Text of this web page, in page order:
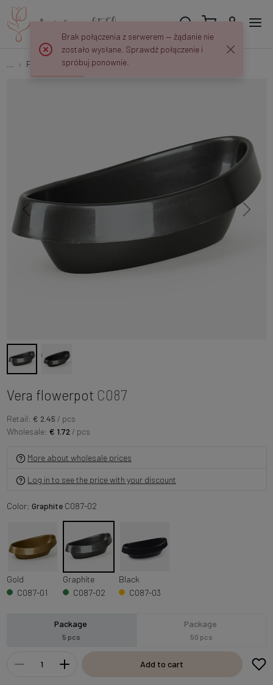
Plastic flowerpots Vera flowerpot C087
Vera flowerpot C087
Retail: € 2.45 / pcs
Wholesale: € 1.72 / pcs
More about wholesale prices
Log in to see the price with your discount
Color: GraphiteC087-02
Gold
C087-01
Graphite
C087-02
Black
C087-03
Package
5 pcs
Package
50 pcs
Add to cart
Brak połączenia z serwerem — żądanie nie
zostało wysłane. Sprawdź połączenie i
spróbuj ponownie.